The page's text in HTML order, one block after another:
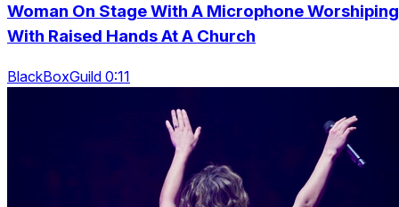
Woman On Stage With A Microphone Worshiping
With Raised Hands At A Church
BlackBoxGuild 0:11